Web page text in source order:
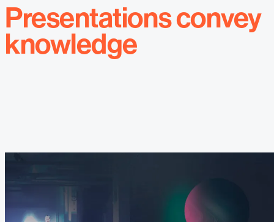
Presentations convey
knowledge